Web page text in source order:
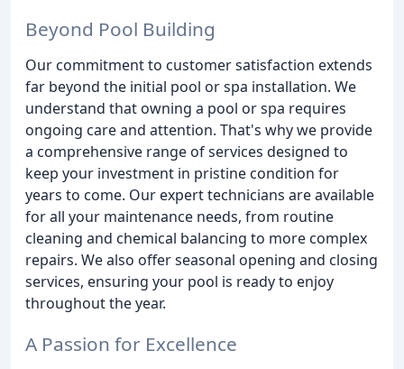
Beyond Pool Building
Our commitment to customer satisfaction extends
far beyond the initial pool or spa installation. We
understand that owning a pool or spa requires
ongoing care and attention. That's why we provide
a comprehensive range of services designed to
keep your investment in pristine condition for
years to come. Our expert technicians are available
for all your maintenance needs, from routine
cleaning and chemical balancing to more complex
repairs. We also offer seasonal opening and closing
services, ensuring your pool is ready to enjoy
throughout the year.
A Passion for Excellence